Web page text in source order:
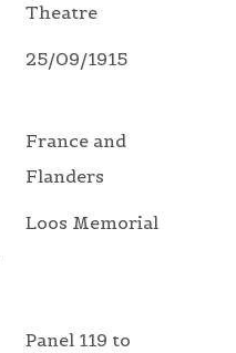
Theatre
25/09/1915
France and
Flanders
Loos Memorial
Panel 119 to